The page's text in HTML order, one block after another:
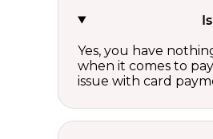
Yes, you have
when it comes to
issue with card